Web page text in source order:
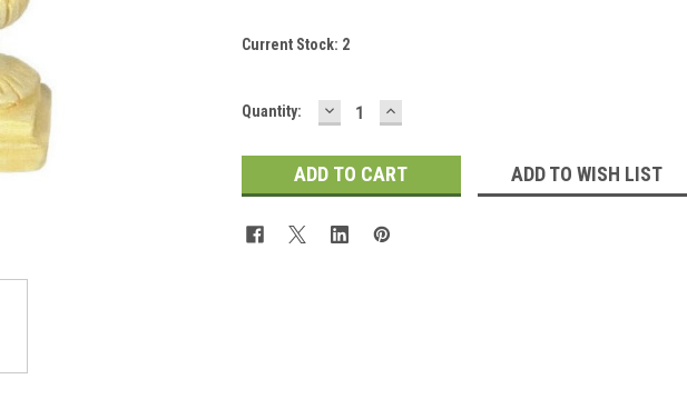
Current Stock: 2
Quantity: DECREASE
QUANTITY:
INCREASE
QUANTITY:
ADD TO WISH LIST